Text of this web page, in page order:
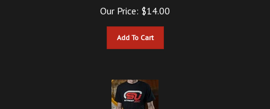
Add To Cart